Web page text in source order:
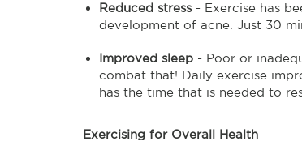
Reduced stress- Exercise has
development of acne. Just 30
Improved sleep - Poor or
combat that! Daily exercise
has the time that is needed to
Exercising for Overall Health